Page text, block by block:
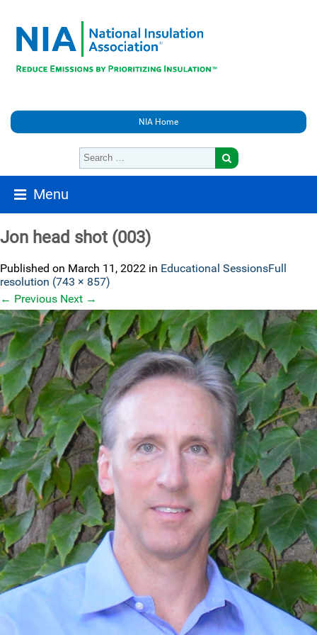
NIA Home
Menu
Jon head shot (003)
Published on March 11, 2022 in Educational SessionsFull
resolution (743 × 857)
← Previous Next →